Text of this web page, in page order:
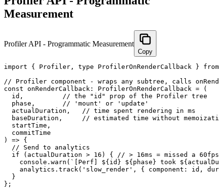
Measurement
Profiler API - Programmatic Measurement
Copy
import { Profiler, type ProfilerOnRenderCallback }
// Profiler component - wraps any subtree, calls
const onRenderCallback: ProfilerOnRenderCallback = (
  id,          // the "id" prop of the Profiler tree
  phase,       // 'mount' or 'update'
  actualDuration,   // time spent rendering in ms
baseDuration,     // estimated time without
  startTime,
  commitTime
) => {
  // Send to analytics
if (actualDuration > 16) { // > 16ms = missed a
console.warn(`[Perf] ${id} ${phase} took
analytics.track('slow_render', { component: id,
  }
};